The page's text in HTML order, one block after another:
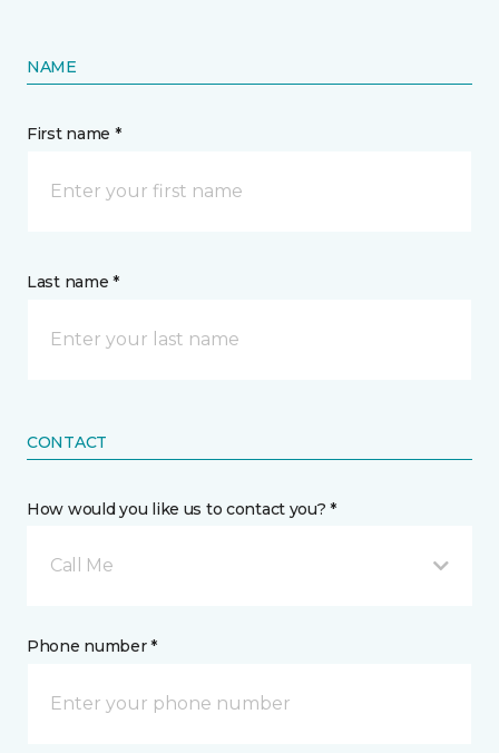
NAME
First name *
Last name *
CONTACT
How would you like us to contact you? *
Call Me
Phone number *